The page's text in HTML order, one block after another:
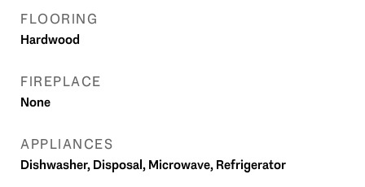
FLOORING
Hardwood
FIREPLACE
None
APPLIANCES
Dishwasher, Disposal, Microwave, Refrigerator